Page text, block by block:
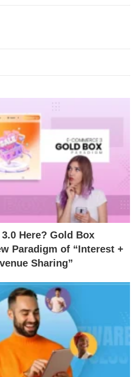
Here? Gold Box
Paradigm of “Interest +
Sharing”